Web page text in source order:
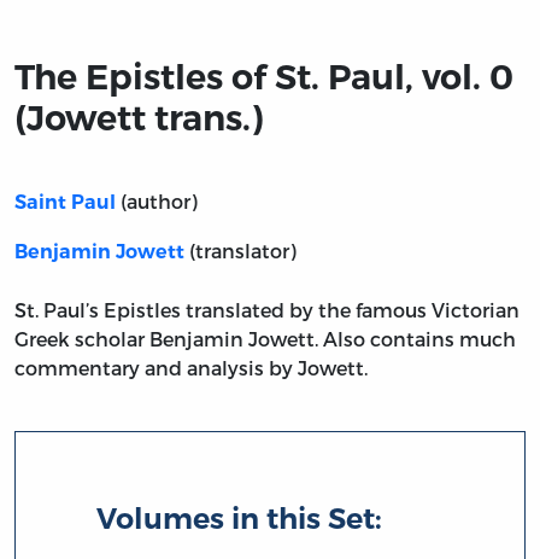
The Epistles of St. Paul, vol. 0
(Jowett trans.)
Saint Paul (author)
Benjamin Jowett (translator)
St. Paul’s Epistles translated by the famous Victorian
Greek scholar Benjamin Jowett. Also contains much
commentary and analysis by Jowett.
Volumes in this Set: